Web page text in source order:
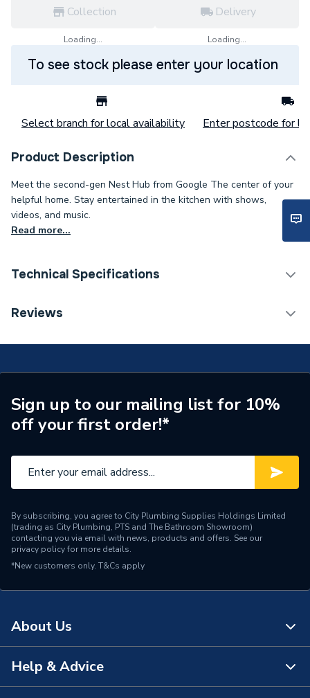
Collection
Loading...
Delivery
Loading...
To see stock please enter your location
Select branch for local availability Enter postcode for
Product Description
Meet the second-gen Nest Hub from Google The center of your
helpful home. Stay entertained in the kitchen with shows,
videos, and music.
Read more...
Technical Specifications
Category Name
Width
80mm
Screen Type
7-inch touchscreen (1024
mm x 600 mm )
Android and IOS
Languages
English, French, German
Height
155mm
Depth
Brand Name
Google Nest
Reviews
Sign up to our mailing list for 10%
off your first order!*
By subscribing, you agree to City Plumbing Supplies Holdings Limited
(trading as City Plumbing, PTS and The Bathroom Showroom)
contacting you via email with news, products and offers. See our
privacy policyfor more details.
*New customers only. T&Cs apply
About Us
About Us
Help & Advice